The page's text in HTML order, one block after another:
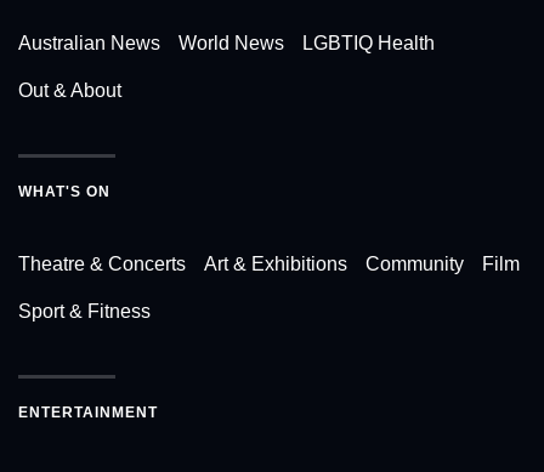
Australian News World News LGBTIQ Health
Out & About
WHAT'S ON
Theatre & Concerts Art & Exhibitions Community Film
Sport & Fitness
ENTERTAINMENT